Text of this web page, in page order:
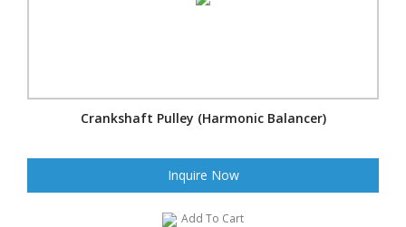
Crankshaft Pulley (Harmonic Balancer)
Inquire Now
Add To Cart